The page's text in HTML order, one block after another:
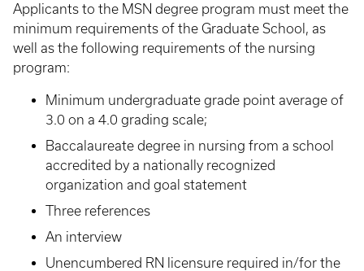
Applicants to the MSN degree program must meet the
minimum requirements of the Graduate School, as
well as the following requirements of the nursing
program:
Minimum undergraduate grade point average of
3.0 on a 4.0 grading scale;
Baccalaureate degree in nursing from a school
accredited by a nationally recognized
organization and goal statement
Three references
An interview
Unencumbered RN licensure required in/for the